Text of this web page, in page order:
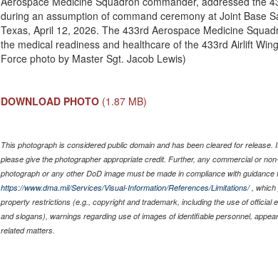
during an assumption of command ceremony at Joint Base
Texas, April 12, 2026. The 433rd Aerospace Medicine
the medical readiness and healthcare of the 433rd Airlift
Force photo by Master Sgt. Jacob Lewis)
DOWNLOAD PHOTO (1.87 MB)
This photograph is considered public domain and has been cleared for release.
please give the photographer appropriate credit. Further, any commercial or
photograph or any other DoD image must be made in compliance with guidance
https://www.dma.mil/Services/Visual-Information/References/Limitations/, which
property restrictions (e.g., copyright and trademark, including the use of official
and slogans), warnings regarding use of images of identifiable personnel,
related matters.